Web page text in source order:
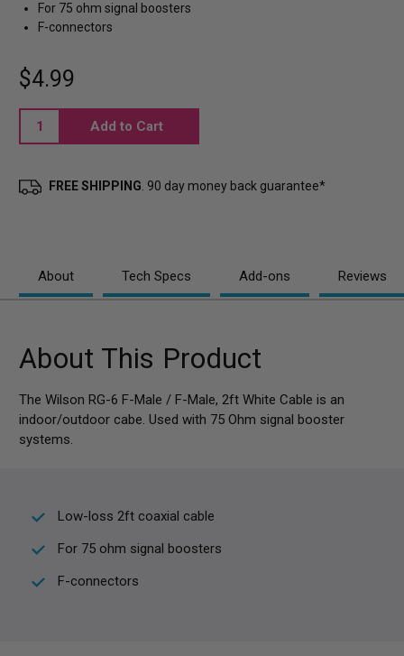
For 75 ohm signal boosters
F-connectors
$4.99
Current
FREE SHIPPING. 90 day money back guarantee*
About Tech Specs Add-ons Reviews
About This Product
The Wilson RG-6 F-Male / F-Male, 2ft White Cable is an
indoor/outdoor cabe. Used with 75 Ohm signal booster
systems.
Low-loss 2ft coaxial cable
For 75 ohm signal boosters
F-connectors